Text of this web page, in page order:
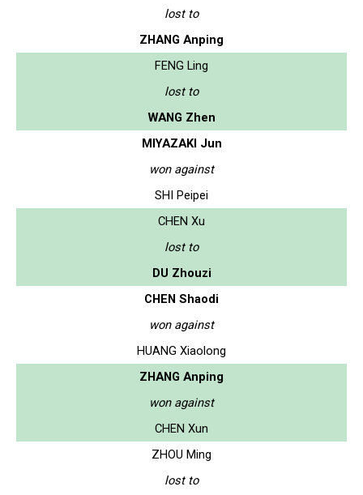
lost to
ZHANG Anping
FENG Ling
lost to
WANG Zhen
MIYAZAKI Jun
won against
SHI Peipei
CHEN Xu
lost to
DU Zhouzi
CHEN Shaodi
won against
HUANG Xiaolong
ZHANG Anping
won against
CHEN Xun
ZHOU Ming
lost to